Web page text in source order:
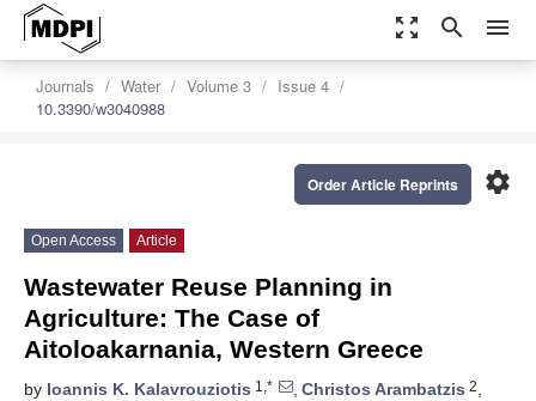
zoom_out_map search menu
Journals Water Volume 3
Issue 4
10.3390/w3040988
settings
Order Article Reprints
Open Access Article
Wastewater Reuse Planning in
Agriculture: The Case of
Aitoloakarnania, Western Greece
by Ioannis K. Kalavrouziotis 1,* , Christos Arambatzis 2,